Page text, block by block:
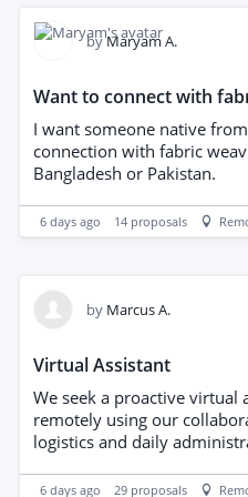
17–21 August 2026 A
and exploring the
by Maryam A.
Want to connect with
I want someone native
connection with fabric
Bangladesh or Pakistan.
6 days ago 14 proposals
by Marcus A.
Virtual Assistant
We seek a proactive virtual
remotely using our
logistics and daily
managing communications,
6 days ago 29 proposals